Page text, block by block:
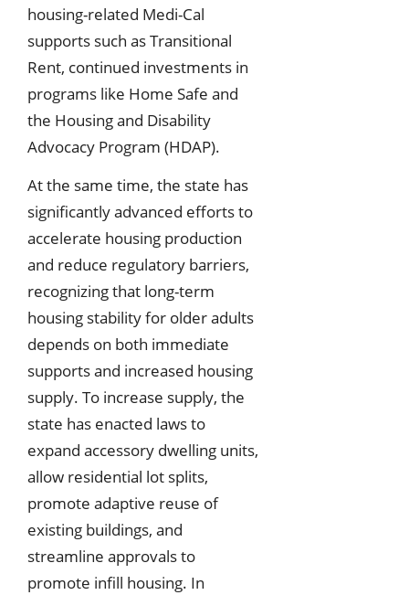
housing-related Medi-Cal
supports such as Transitional
Rent, continued investments in
programs like Home Safe and
the Housing and Disability
Advocacy Program (HDAP).
At the same time, the state has
significantly advanced efforts to
accelerate housing production
and reduce regulatory barriers,
recognizing that long-term
housing stability for older adults
depends on both immediate
supports and increased housing
supply. To increase supply, the
state has enacted laws to
expand accessory dwelling units,
allow residential lot splits,
promote adaptive reuse of
existing buildings, and
streamline approvals to
promote infill housing. In